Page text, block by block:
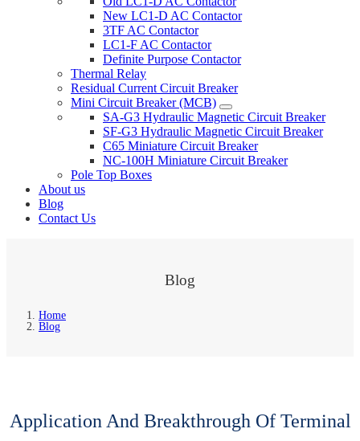
New LC1-D AC Contactor
3TF AC Contactor
LC1-F AC Contactor
Definite Purpose Contactor
Thermal Relay
Residual Current Circuit Breaker
Mini Circuit Breaker (MCB)
SA-G3 Hydraulic Magnetic Circuit Breaker
SF-G3 Hydraulic Magnetic Circuit Breaker
C65 Miniature Circuit Breaker
NC-100H Miniature Circuit Breaker
Pole Top Boxes
About us
Blog
Contact Us
Blog
Home
Blog
Application And Breakthrough Of Terminal